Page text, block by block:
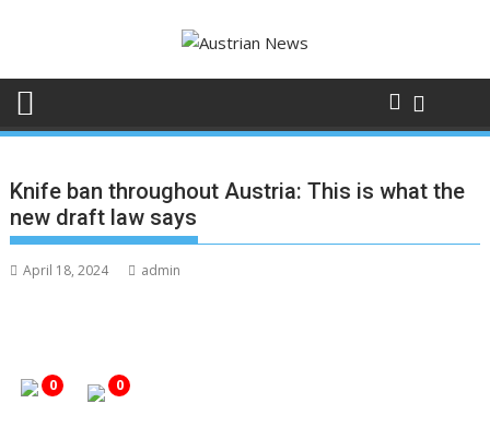
Knife ban throughout Austria: This is what the
new draft law says
April 18, 2024 admin
0 0